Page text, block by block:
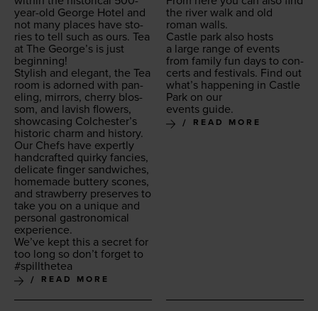
year-old George Hotel and
not many places have sto­
ries to tell such as ours. Tea
at The George’s is just
beginning!
Styl­ish and ele­gant, the Tea
room is adorned with pan­
el­ing, mir­rors, cher­ry blos­
som, and lav­ish flow­ers,
show­cas­ing Colchester’s
his­toric charm and history.
Our Chefs have expert­ly
hand­craft­ed quirky fan­cies,
del­i­cate fin­ger sand­wich­es,
home­made but­tery scones,
and straw­ber­ry pre­serves to
take you on a unique and
per­son­al gas­tro­nom­i­cal
experience.
We’ve kept this a secret for
too long so don’t for­get to
#spill­thetea
READ MORE
the riv­er walk and old
roman walls.
Cas­tle park also hosts
a large range of events
from fam­i­ly fun days to con­
certs and fes­ti­vals. Find out
what’s hap­pen­ing in Cas­tle
Park on our
events guide.
READ MORE